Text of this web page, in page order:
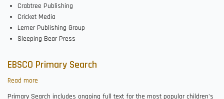
Crabtree Publishing
Cricket Media
Lerner Publishing Group
Sleeping Bear Press
EBSCO Primary Search
Read more
EBSCO
Primary Search includes ongoing full text for the most popular children's